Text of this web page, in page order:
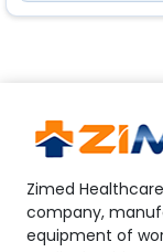
Zimed
company,
equipment of